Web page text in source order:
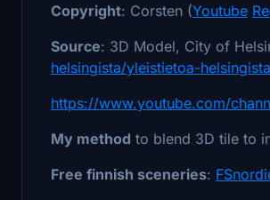
Copyright: Corsten (Youtube
Source: 3D Model, City of
helsingista/yleistietoa-
https://www.youtube.com/
My method to blend 3D tile to
Free finnish sceneries: